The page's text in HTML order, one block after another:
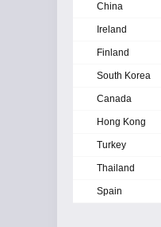
China
Ireland
Finland
South Korea
Canada
Hong Kong
Turkey
Thailand
Spain